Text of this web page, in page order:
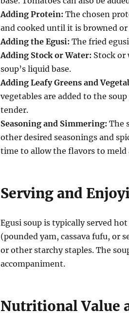
Adding Protein: The chosen
and cooked until it is browned
Adding the Egusi: The fried
Adding Stock or Water: Stock or
soup’s liquid base.
Adding Leafy Greens and
vegetables are added to the
tender.
Seasoning and Simmering: The
other desired seasonings and
time to allow the flavors to meld
Serving and
Egusi soup is typically served
(pounded yam, cassava fufu, or
or other starchy staples.The
accompaniment.
Nutritional Value